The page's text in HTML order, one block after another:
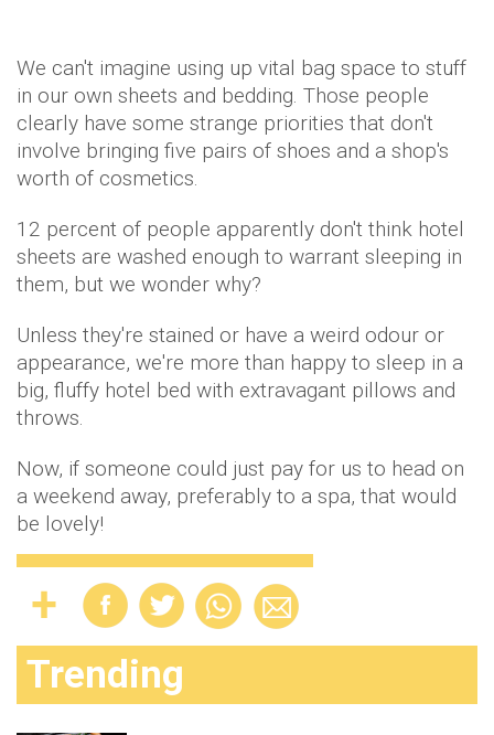
We can't imagine using up vital bag space to stuff
in our own sheets and bedding. Those people
clearly have some strange priorities that don't
involve bringing five pairs of shoes and a shop's
worth of cosmetics.
12 percent of people apparently don't think hotel
sheets are washed enough to warrant sleeping in
them, but we wonder why?
Unless they're stained or have a weird odour or
appearance, we're more than happy to sleep in a
big, fluffy hotel bed with extravagant pillows and
throws.
Now, if someone could just pay for us to head on
a weekend away, preferably to a spa, that would
be lovely!
Trending